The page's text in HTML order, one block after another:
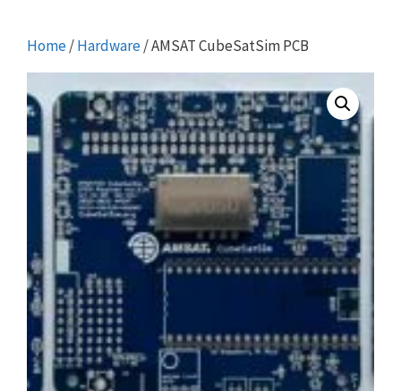
Home/Hardware/ AMSAT CubeSatSim PCB